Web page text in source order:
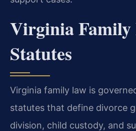
Virginia Family
Statutes
Virginia family law is
statutes that define divorce
division, child custody, and